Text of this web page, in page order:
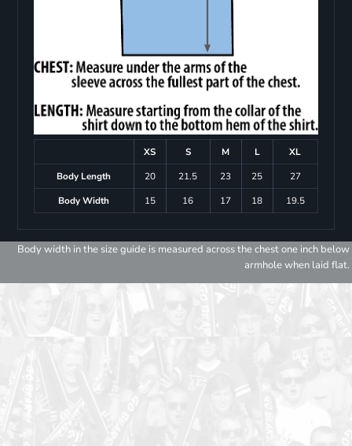
XS S M L
XL
Body Length
20 21.5 23 25
27
Body Width
15 16 17 18 19.5
Body width in the size guide is measured across the chest one inch below
armhole when laid flat.